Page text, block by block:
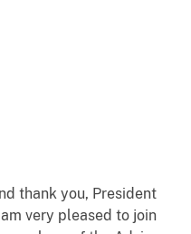
thank you, President
very pleased to join